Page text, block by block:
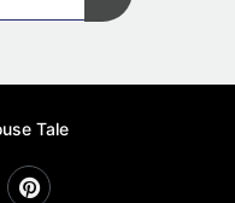
Tale